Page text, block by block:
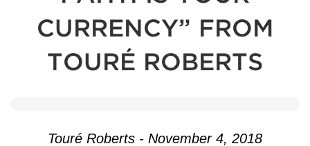
CURRENCY” FROM
TOURÉ ROBERTS
Touré Roberts - November 4, 2018